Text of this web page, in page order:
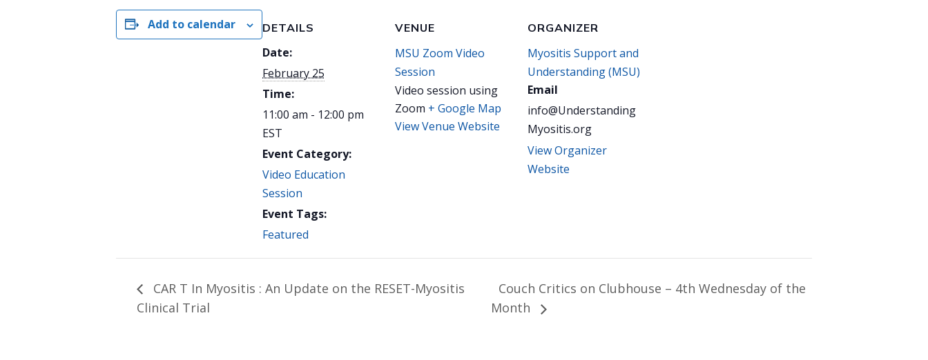
Add to calendar DETAILS
Date:
February 25
Time:
11:00 am - 12:00 pm
EST
Event Category:
Video Education
Session
Event Tags:
Featured
VENUE
MSU Zoom Video
Session
Video session using
Zoom + Google Map
View Venue Website
ORGANIZER
Myositis Support and
Understanding (MSU)
Email
info@Understanding
Myositis.org
View Organizer
Website
CAR T In Myositis : An Update on the RESET-Myositis
Clinical Trial
Couch Critics on Clubhouse – 4th Wednesday of the
Month